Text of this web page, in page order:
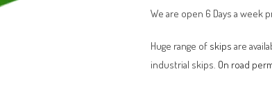
We are open 6 Days a week
Huge range of skips are
industrial skips. On road